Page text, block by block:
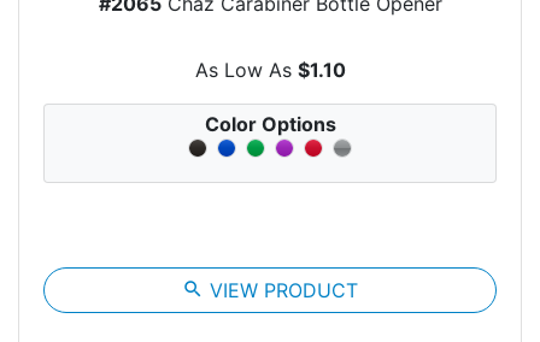
As Low As $1.10
Color Options
search VIEW PRODUCT